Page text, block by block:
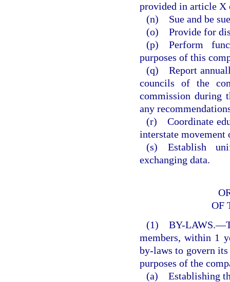
provided in article X
(n) Sue and be
(o) Provide for
(p) Perform
purposes of this
(q) Report
councils of the
commission during
any
(r) Coordinate
interstate
(s) Establish
exchanging data.
OF
(1) BY-
members, within 1
by-laws to govern its
purposes of the
(a) Establishing